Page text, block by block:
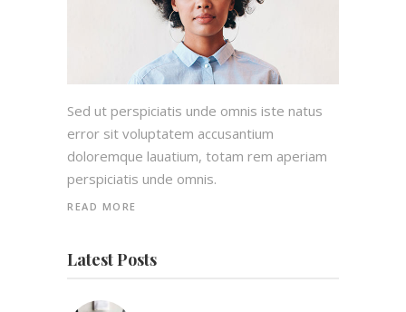
Sed ut perspiciatis unde omnis iste natus
error sit voluptatem accusantium
doloremque lauatium, totam rem aperiam
perspiciatis unde omnis.
READ MORE
Latest Posts